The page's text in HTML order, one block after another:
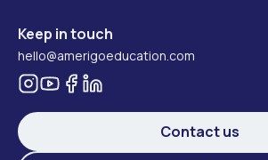
Keep in touch
hello@amerigoeducation.com
Contact us